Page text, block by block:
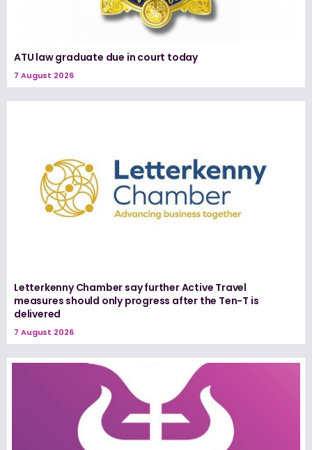
ATU law graduate due in court today
7 August 2026
Letterkenny Chamber say further Active Travel
measures should only progress after the Ten-T is
delivered
7 August 2026